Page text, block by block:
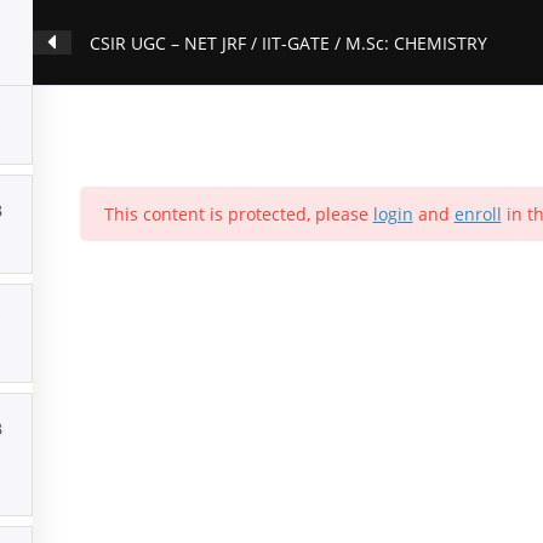
CSIR UGC – NET JRF / IIT-GATE / M.Sc: CHEMISTRY
This content is protected, please login and enroll in